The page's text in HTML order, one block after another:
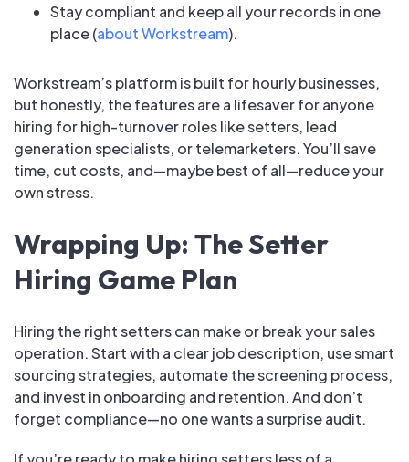
Stay compliant and keep all your records in one
place (about Workstream).
Workstream’s platform is built for hourly businesses,
but honestly, the features are a lifesaver for anyone
hiring for high-turnover roles like setters, lead
generation specialists, or telemarketers. You’ll save
time, cut costs, and—maybe best of all—reduce your
own stress.
Wrapping Up: The Setter
Hiring Game Plan
Hiring the right setters can make or break your sales
operation. Start with a clear job description, use smart
sourcing strategies, automate the screening process,
and invest in onboarding and retention. And don’t
forget compliance—no one wants a surprise audit.